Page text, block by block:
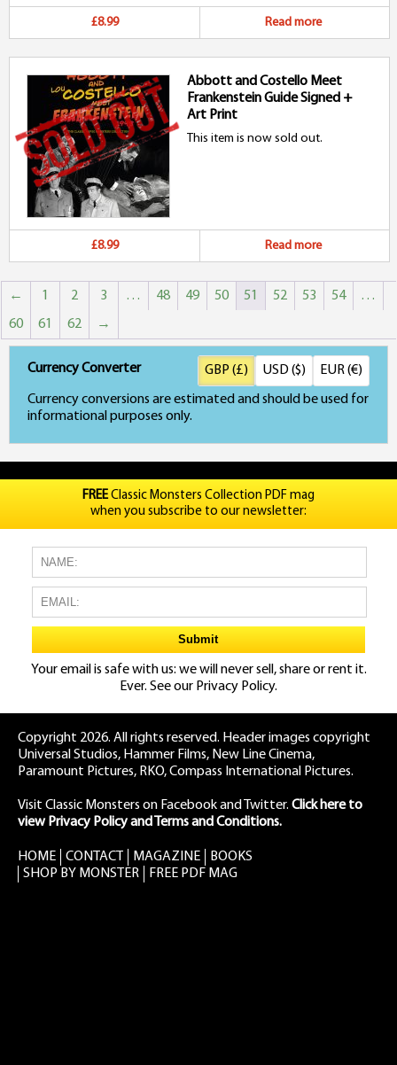
£8.99 Read more
Abbott and Costello Meet
Frankenstein Guide Signed +
Art Print
This item is now sold out.
£8.99 Read more
← 1 2 3 … 48 49 50 51 52 53 54
…
60
61 62 →
Currency Converter
Currency conversions are estimated and should be used for
informational purposes only.
GBP (£) USD ($) EUR (€)
FREEClassic Monsters Collection PDF mag
when you subscribe to our newsletter:
Your email is safe with us: we will never sell, share or rent it.
Ever. See our Privacy Policy.
Copyright 2026. All rights reserved. Header images copyright
Universal Studios, Hammer Films, New Line Cinema,
Paramount Pictures, RKO, Compass International Pictures.
Visit Classic Monsters on Facebookand Twitter. Click here to
view Privacy Policy and Terms and Conditions.
HOME CONTACT MAGAZINE
BOOKS
SHOP BY MONSTER
FREE PDF MAG